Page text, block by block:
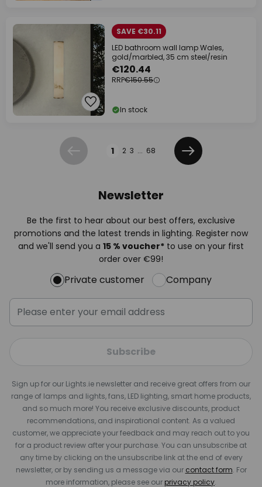
SAVE €30.11
LED bathroom wall lamp Wales,
gold/marbled, 35 cm steel/resin
€120.44
RRP€150.55
In stock
Previous 1 2 3 ... 68
Next
Newsletter
Be the first to hear about our best offers, exclusive
promotions and the latest trends in lighting. Register now
and we'll send you a 15 % voucher* to use on your first
order over €99!
Private customer Company
Subscribe
Sign up for our Lights.ie newsletter and receive great offers from our
range of lamps and lights, fans, LED lighting, smart home products,
and so much more! You receive exclusive discounts, product
recommendations, and inspirational content. As a valued
customer, we appreciate your feedback and may reach out to you
for a product review after your purchase. You can unsubscribe at
any time by clicking on the unsubscribe link at the end of every
newsletter, or by sending us a message via our contact form. For
more information, please see our privacy policy.